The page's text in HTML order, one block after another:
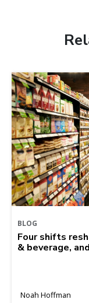
BLOG
Four shifts
& beverage,
Noah Hoffman